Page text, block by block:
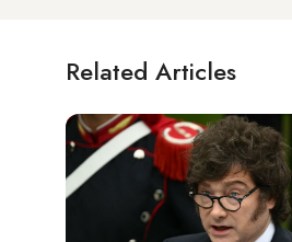
Related Articles